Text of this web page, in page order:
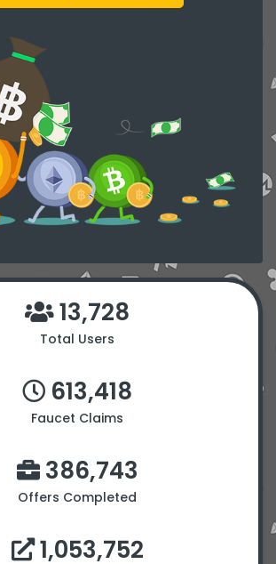
13,728
Total Users
613,418
Faucet Claims
386,743
Offers Completed
1,053,752